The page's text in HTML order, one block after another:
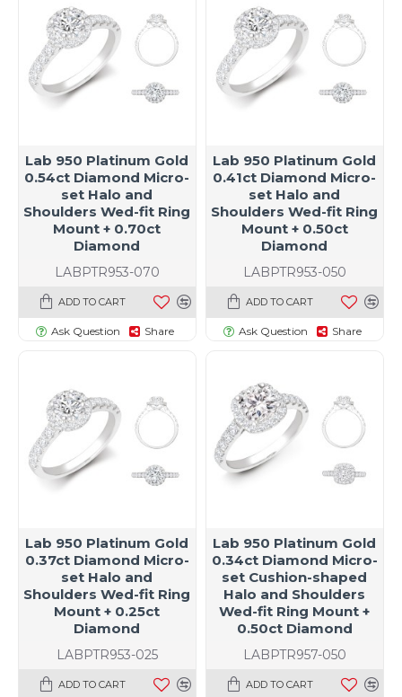
size specific)
LABPTR953-070
Lab 950 Platinum Gold
0.54ct Diamond Micro-
set Halo and
Shoulders Wed-fit Ring
Mount + 0.70ct
Diamond
ADD TO CART
Ask Question Share
LABPTR953-050
Lab 950 Platinum Gold
0.41ct Diamond Micro-
set Halo and
Shoulders Wed-fit Ring
Mount + 0.50ct
Diamond
ADD TO CART
Ask Question Share
LABPTR953-025
Lab 950 Platinum Gold
0.37ct Diamond Micro-
set Halo and
Shoulders Wed-fit Ring
Mount + 0.25ct
Diamond
ADD TO CART
LABPTR957-050
Lab 950 Platinum Gold
0.34ct Diamond Micro-
set Cushion-shaped
Halo and Shoulders
Wed-fit Ring Mount +
0.50ct Diamond
ADD TO CART